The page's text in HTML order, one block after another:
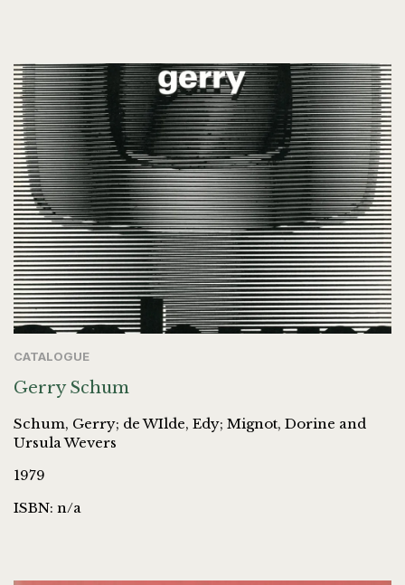
CATALOGUE
Gerry Schum
Schum, Gerry; de WIlde, Edy; Mignot, Dorine and
Ursula Wevers
1979
ISBN: n/a